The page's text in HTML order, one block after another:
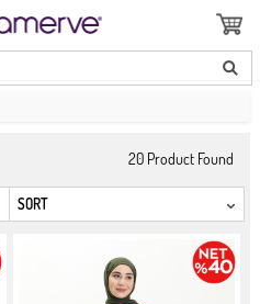
20 Product Found